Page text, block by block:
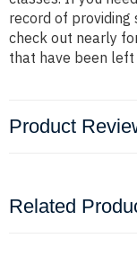
record of
check out nearly
that have been
Product
Related